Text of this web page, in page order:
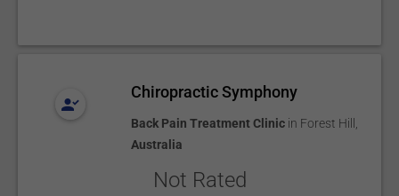
Chiropractic Symphony
Back Pain Treatment Clinic in Forest Hill
Australia
Not Rated